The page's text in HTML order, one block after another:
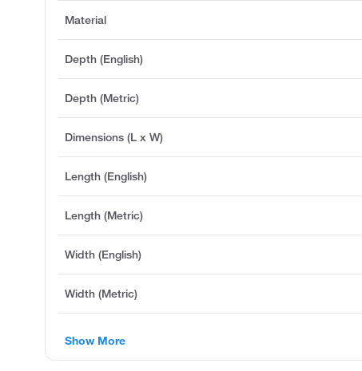
Material
Depth (English)
Depth (Metric)
Dimensions (L x W)
Length (English)
Length (Metric)
Width (English)
Width (Metric)
Show More